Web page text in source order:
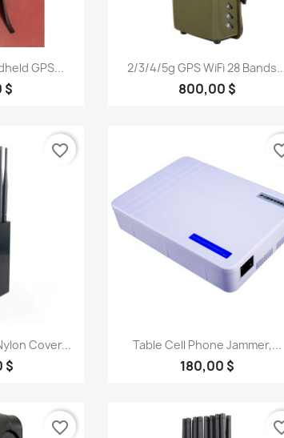
GPS...
$
Quick view
2/3/4/5g GPS WiFi 28 Bands...
800,00 $
Cover...
$
favorite_border
Quick view
Table Cell Phone Jammer,...
180,00 $
favorite_border